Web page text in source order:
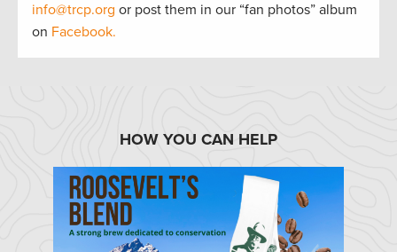
info@trcp.org or post them in our “fan photos” album
on Facebook.
HOW YOU CAN HELP